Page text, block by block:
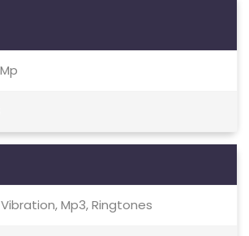
Vibration, Mp3, Ringtones